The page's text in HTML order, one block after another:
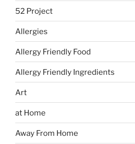
52 Project
Allergies
Allergy Friendly Food
Allergy Friendly Ingredients
Art
at Home
Away From Home